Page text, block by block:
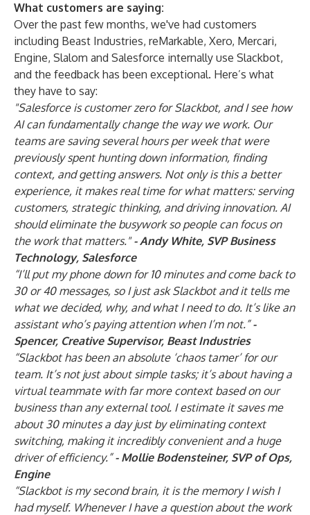
What customers are saying:
Over the past few months, we've had customers
including Beast Industries, reMarkable, Xero, Mercari,
Engine, Slalom and Salesforce internally use Slackbot,
and the feedback has been exceptional. Here’s what
they have to say:
"Salesforce is customer zero for Slackbot, and I see how
AI can fundamentally change the way we work. Our
teams are saving several hours per week that were
previously spent hunting down information, finding
context, and getting answers. Not only is this a better
experience, it makes real time for what matters: serving
customers, strategic thinking, and driving innovation. AI
should eliminate the busywork so people can focus on
the work that matters."- Andy White, SVP Business
Technology, Salesforce
“I’ll put my phone down for 10 minutes and come back to
30 or 40 messages, so I just ask Slackbot and it tells me
what we decided, why, and what I need to do. It’s like an
assistant who’s paying attention when I’m not.”-
Spencer, Creative Supervisor, Beast Industries
“Slackbot has been an absolute ‘chaos tamer’ for our
team. It’s not just about simple tasks; it’s about having a
virtual teammate with far more context based on our
business than any external tool. I estimate it saves me
about 30 minutes a day just by eliminating context
switching, making it incredibly convenient and a huge
driver of efficiency.”- Mollie Bodensteiner, SVP of Ops,
Engine
“Slackbot is my second brain, it is the memory I wish I
had myself. Whenever I have a question about the work